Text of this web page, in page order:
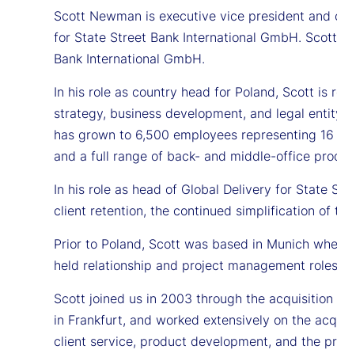
Scott Newman is executive vice president
for State Street Bank International GmbH.
Bank International GmbH.
In his role as country head for Poland, Scott
strategy, business development, and legal
has grown to 6,500 employees representing
and a full range of back- and middle-office
In his role as head of Global Delivery for
client retention, the continued simplification
Prior to Poland, Scott was based in Munich
held relationship and project management
Scott joined us in 2003 through the acquisition
in Frankfurt, and worked extensively on the
client service, product development, and the